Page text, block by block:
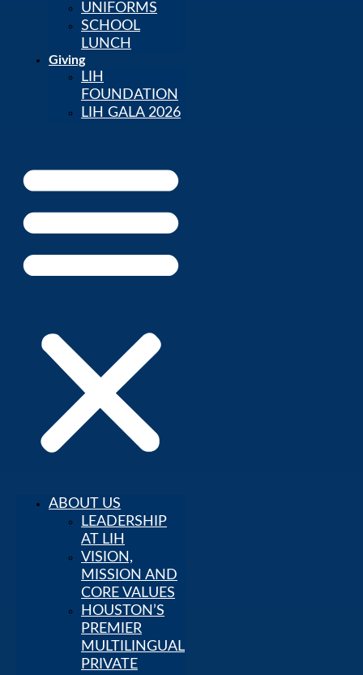
Parent Portal
About Us
LEADERSHIP
AT LIH
VISION,
MISSION
AND CORE
VALUES
UNIFORMS
SCHOOL
LUNCH
Giving
LIH
FOUNDATION
LIH GALA 2026
ABOUT US
LEADERSHIP
AT LIH
VISION,
MISSION AND
CORE VALUES
HOUSTON’S
PREMIER
MULTILINGUAL
PRIVATE